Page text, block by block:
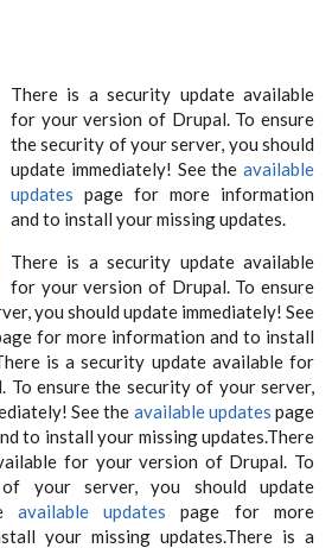
There is a security update available
for your version of Drupal. To ensure
the security of your server, you should
update immediately! See the available
updates page for more information
and to install your missing updates.
There is a security update available
for your version of Drupal. To ensure
you should update immediately! See
for more information and to install
is a security update available for
To ensure the security of your server,
See the available updates page
to install your missing updates.There
for your version of Drupal. To
your server, you should update
available updates page for more
your missing updates.There is a